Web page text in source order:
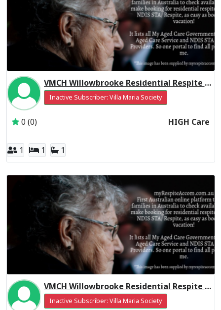
VMCH Willowbrooke Residential Respite High Care
Inactive Subscriber: Villa Maria Society
0 (0) HIGH Care
1 1 1
VMCH Willowbrooke Residential Respite Low Care
Inactive Subscriber: Villa Maria Society